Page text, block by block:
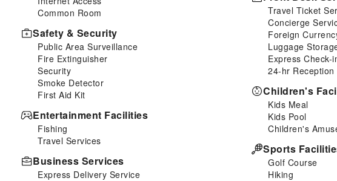
Common Room
Safety & Security
Public Area Surveillance
Fire Extinguisher
Security
Smoke Detector
First Aid Kit
Entertainment Facilities
Fishing
Travel Services
Business Services
Express Delivery Service
Travel Ticket
Concierge
Foreign
Luggage
Express Check-
24-hr Reception
Children's
Kids Meal
Kids Pool
Children's
Sports
Golf Course
Hiking